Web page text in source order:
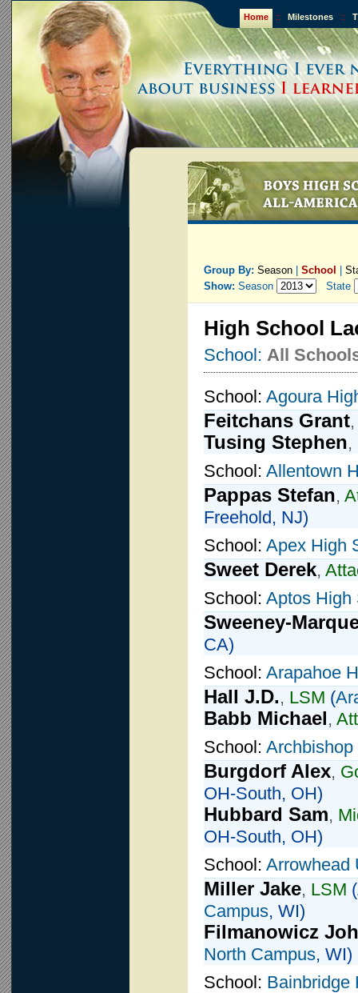
Home :: Milestones ::
Group By: Season School
Show: Season State
High School
School: All
School: Agoura
Feitchans Grant
Tusing Stephen,
School: Allentown
Pappas Stefan,
Freehold, NJ)
School: Apex High
Sweet Derek,
School: Aptos High
Sweeney-
CA)
School: Arapahoe
Hall J.D., LSM (
Babb Michael,
School:
Burgdorf Alex,
OH-South, OH)
Hubbard Sam,
OH-South, OH)
School: Arrowhead
Miller Jake, LSM (
Campus, WI)
Filmanowicz
North Campus, WI)
School: Bainbridge